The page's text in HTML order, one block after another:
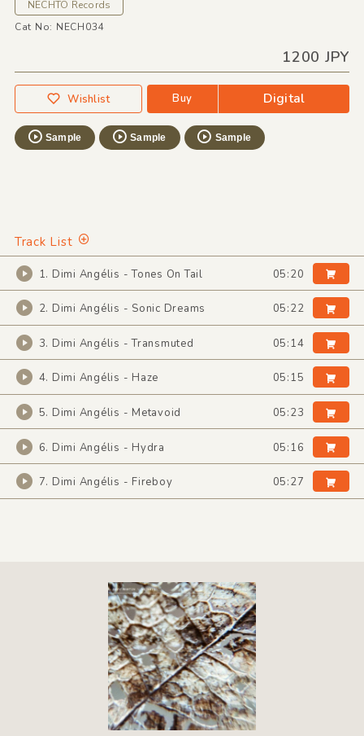
NECHTO Records
Cat No: NECH034
1200 JPY
Wishlist Buy Digital
Sample Sample Sample
Track List
1. Dimi Angélis - Tones On Tail 05:20
2. Dimi Angélis - Sonic Dreams 05:22
3. Dimi Angélis - Transmuted 05:14
4. Dimi Angélis - Haze 05:15
5. Dimi Angélis - Metavoid 05:23
6. Dimi Angélis - Hydra 05:16
7. Dimi Angélis - Fireboy 05:27